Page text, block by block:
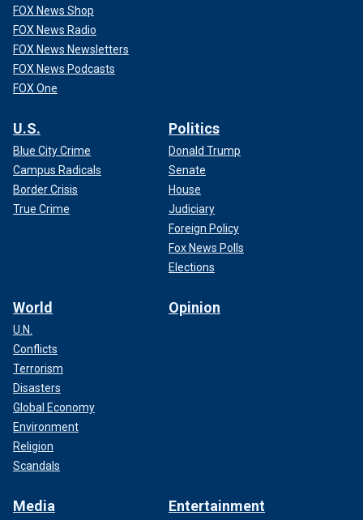
FOX News Shop
FOX News Radio
FOX News Newsletters
FOX News Podcasts
FOX One
U.S.
Blue City Crime
Campus Radicals
Border Crisis
True Crime
Politics
Donald Trump
Senate
House
Judiciary
Foreign Policy
Fox News Polls
Elections
World
U.N.
Conflicts
Terrorism
Disasters
Global Economy
Environment
Religion
Scandals
Opinion
Media Entertainment